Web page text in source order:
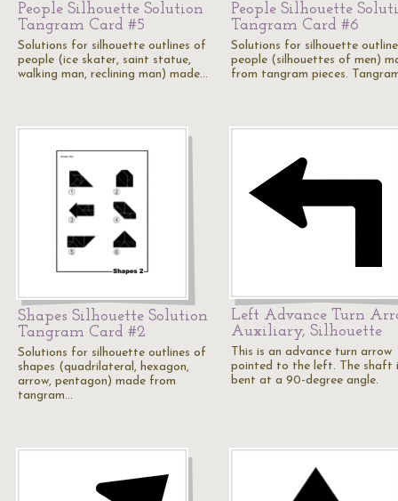
People Silhouette Solution
Tangram Card #5
Solutions for silhouette outlines of
people (ice skater, saint statue,
walking man, reclining man) made…
People Silhouette
Tangram Card #6
Solutions for silhouette
people (silhouettes of men)
from tangram pieces.
Shapes Silhouette Solution
Tangram Card #2
Solutions for silhouette outlines of
shapes (quadrilateral, hexagon,
arrow, pentagon) made from
tangram…
Left Advance Turn
Auxiliary, Silhouette
This is an advance turn arrow
pointed to the left. The shaft
bent at a 90-degree angle.